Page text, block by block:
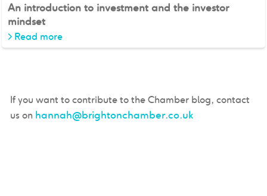
An introduction to investment and the investor
mindset
> Read more
If you want to contribute to the Chamber blog, contact
us on hannah@brightonchamber.co.uk